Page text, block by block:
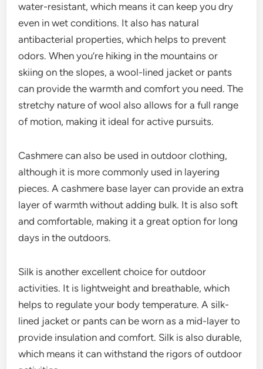
water-resistant, which means it can keep you dry
even in wet conditions. It also has natural
antibacterial properties, which helps to prevent
odors. When you’re hiking in the mountains or
skiing on the slopes, a wool-lined jacket or pants
can provide the warmth and comfort you need. The
stretchy nature of wool also allows for a full range
of motion, making it ideal for active pursuits.
Cashmere can also be used in outdoor clothing,
although it is more commonly used in layering
pieces. A cashmere base layer can provide an extra
layer of warmth without adding bulk. It is also soft
and comfortable, making it a great option for long
days in the outdoors.
Silk is another excellent choice for outdoor
activities. It is lightweight and breathable, which
helps to regulate your body temperature. A silk-
lined jacket or pants can be worn as a mid-layer to
provide insulation and comfort. Silk is also durable,
which means it can withstand the rigors of outdoor